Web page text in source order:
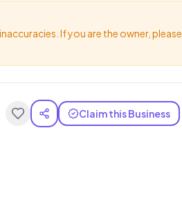
If you are the owner, please
Claim this Business